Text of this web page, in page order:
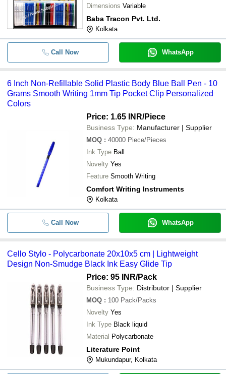
Dimensions Variable
Baba Tracon Pvt. Ltd.
Kolkata
Call Now WhatsApp
6 Inch Non-Refillable Solid Plastic Body Blue Ball Pen - 10
Grams Smooth Writing 1mm Tip Pocket Clip Personalized
Colors
Price: 1.65 INR/Piece
Business Type: Manufacturer | Supplier
MOQ : 40000 Piece/Pieces
Ink Type Ball
Novelty Yes
Feature Smooth Writing
Comfort Writing Instruments
Kolkata
Call Now WhatsApp
Cello Stylo - Polycarbonate 20x10x5 cm | Lightweight
Design Non-Smudge Black Ink Easy Glide Tip
Price: 95 INR/Pack
Business Type: Distributor | Supplier
MOQ : 100 Pack/Packs
Novelty Yes
Ink Type Black liquid
Material Polycarbonate
Literature Point
Mukundapur, Kolkata